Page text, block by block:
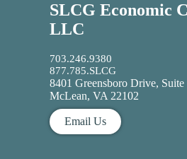
SLCG Economic
LLC
703.246.9380
877.785.SLCG
8401 Greensboro Drive, Suite
McLean, VA 22102
Email Us